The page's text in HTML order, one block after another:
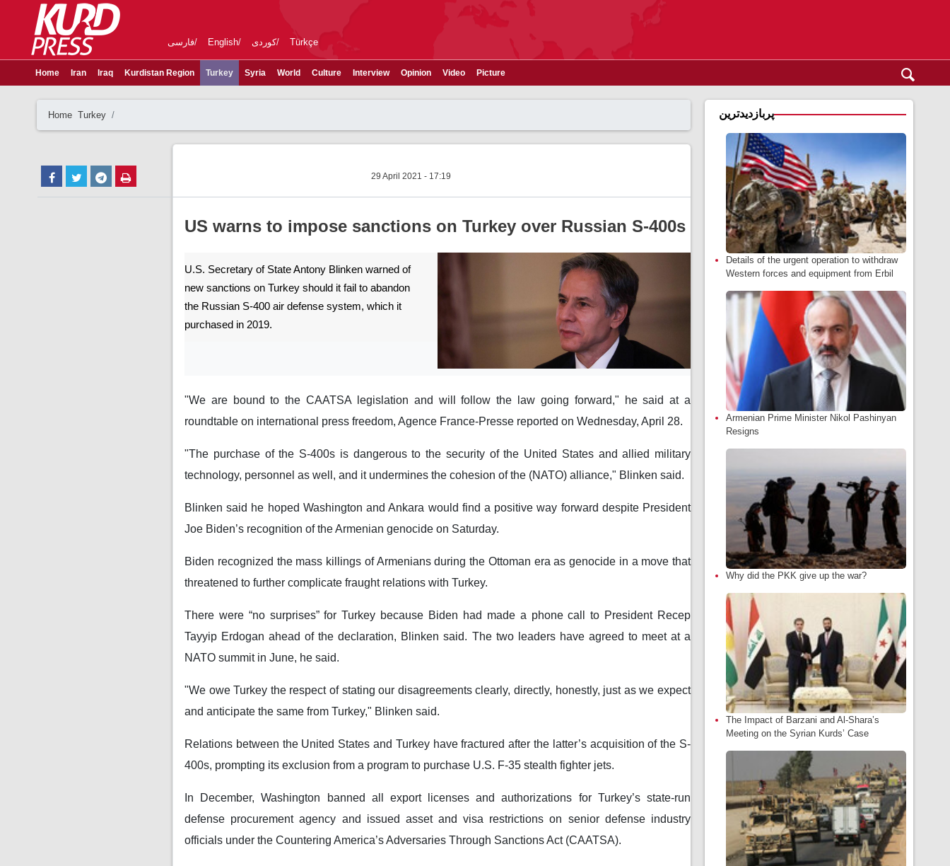
فارسی English کوردی Türkçe
Home Iran Iraq Kurdistan Region Turkey Syria World Culture Interview Opinion Video Picture
Home Turkey
29 April 2021 - 17:19
US warns to impose sanctions on Turkey over Russian S-400s
U.S. Secretary of State Antony Blinken warned of
new sanctions on Turkey should it fail to abandon
the Russian S-400 air defense system, which it
purchased in 2019.
"We are bound to the CAATSA legislation and will follow the law going forward," he said at a
roundtable on international press freedom, Agence France-Presse reported on Wednesday, April 28.
"The purchase of the S-400s is dangerous to the security of the United States and allied military
technology, personnel as well, and it undermines the cohesion of the (NATO) alliance," Blinken said.
Blinken said he hoped Washington and Ankara would find a positive way forward despite President
Joe Biden’s recognition of the Armenian genocide on Saturday.
Biden recognized the mass killings of Armenians during the Ottoman era as genocide in a move that
threatened to further complicate fraught relations with Turkey.
There were “no surprises” for Turkey because Biden had made a phone call to President Recep
Tayyip Erdogan ahead of the declaration, Blinken said. The two leaders have agreed to meet at a
NATO summit in June, he said.
"We owe Turkey the respect of stating our disagreements clearly, directly, honestly, just as we expect
and anticipate the same from Turkey," Blinken said.
Relations between the United States and Turkey have fractured after the latter’s acquisition of the S-
400s, prompting its exclusion from a program to purchase U.S. F-35 stealth fighter jets.
In December, Washington banned all export licenses and authorizations for Turkey’s state-run
defense procurement agency and issued asset and visa restrictions on senior defense industry
officials under the Countering America’s Adversaries Through Sanctions Act (CAATSA).
پربازدیدترین
Details of the urgent operation to withdraw
Western forces and equipment from Erbil
Armenian Prime Minister Nikol Pashinyan
Resigns
Why did the PKK give up the war?
The Impact of Barzani and Al-Shara’s
Meeting on the Syrian Kurds’ Case